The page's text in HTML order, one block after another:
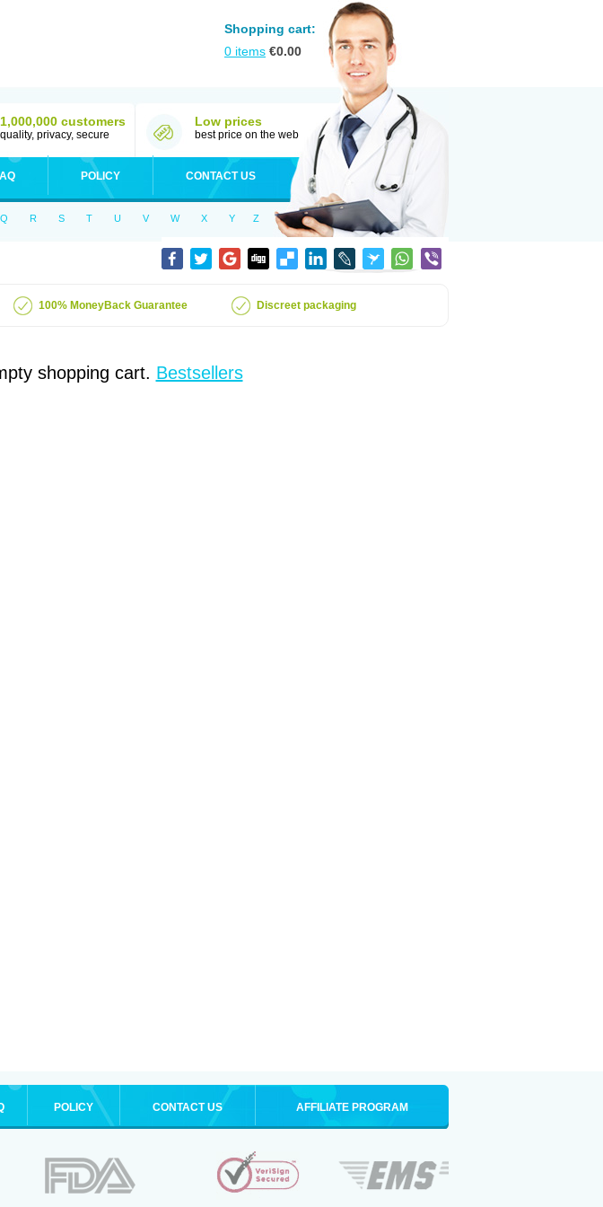
Shopping cart:
0 items €0.00
1,000,000 customers
quality, privacy, secure
Low prices
best price on the web
POLICY CONTACT US
Q R S T U V W X Y Z
100% MoneyBack Guarantee Discreet packaging
shopping cart. Bestsellers
POLICY CONTACT US AFFILIATE PROGRAM